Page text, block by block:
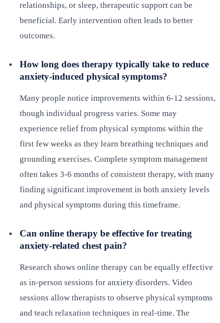
relationships, or sleep, therapeutic support can be
beneficial. Early intervention often leads to better
outcomes.
How long does therapy typically take to reduce
anxiety-induced physical symptoms?
Many people notice improvements within 6-12 sessions,
though individual progress varies. Some may
experience relief from physical symptoms within the
first few weeks as they learn breathing techniques and
grounding exercises. Complete symptom management
often takes 3-6 months of consistent therapy, with many
finding significant improvement in both anxiety levels
and physical symptoms during this timeframe.
Can online therapy be effective for treating
anxiety-related chest pain?
Research shows online therapy can be equally effective
as in-person sessions for anxiety disorders. Video
sessions allow therapists to observe physical symptoms
and teach relaxation techniques in real-time. The